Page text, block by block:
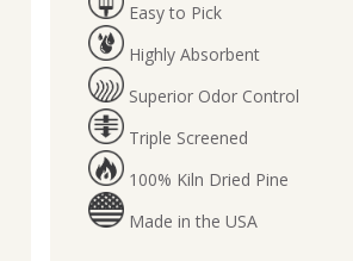
Easy to Pick
Highly Absorbent
Superior Odor Control
Triple Screened
100% Kiln Dried Pine
Made in the USA